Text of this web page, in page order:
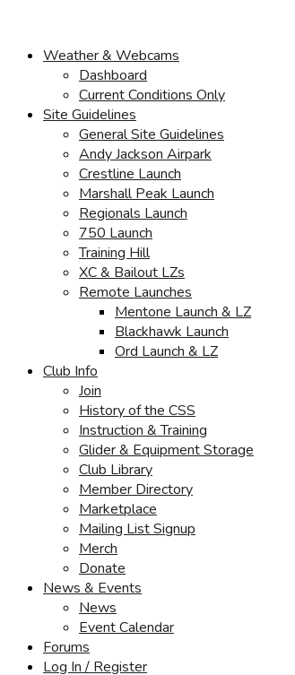
Weather & Webcams
Dashboard
Current Conditions Only
Site Guidelines
General Site Guidelines
Andy Jackson Airpark
Crestline Launch
Marshall Peak Launch
Regionals Launch
750 Launch
Training Hill
XC & Bailout LZs
Remote Launches
Mentone Launch & LZ
Blackhawk Launch
Ord Launch & LZ
Club Info
Join
History of the CSS
Instruction & Training
Glider & Equipment Storage
Club Library
Member Directory
Marketplace
Mailing List Signup
Merch
Donate
News & Events
News
Event Calendar
Forums
Log In / Register